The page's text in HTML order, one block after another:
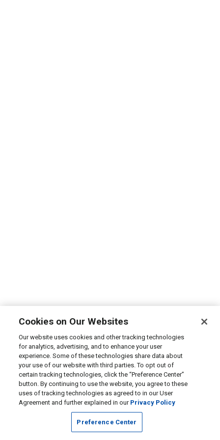
Cookies on Our Websites
Our website uses cookies and other tracking technologies
for analytics, advertising, and to enhance your user
experience. Some of these technologies share data about
your use of our website with third parties. To opt out of
certain tracking technologies, click the “Preference Center”
button. By continuing to use the website, you agree to these
uses of tracking technologies as agreed to in our User
Agreement and further explained in our Privacy Policy
Preference Center